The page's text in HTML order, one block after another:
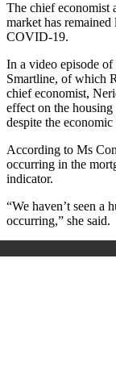
The chief economist
market has
COVID-19.
In a video episode of
Smartline, of which
chief economist,
effect on the housing
despite the
According to Ms
occurring in the
indicator.
“We haven’t seen a
occurring,” she said.